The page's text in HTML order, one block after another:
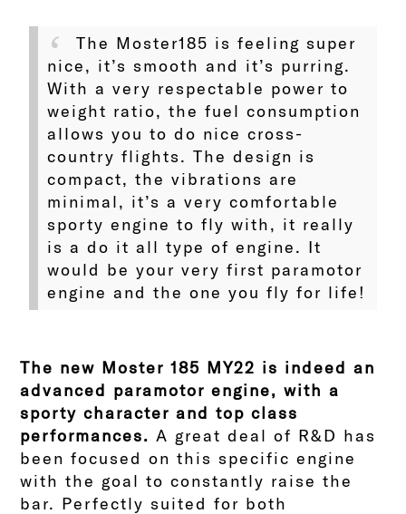
The Moster185 is feeling super
nice, it’s smooth and it’s purring.
With a very respectable power to
weight ratio, the fuel consumption
allows you to do nice cross-
country flights. The design is
compact, the vibrations are
minimal, it’s a very comfortable
sporty engine to fly with, it really
is a do it all type of engine. It
would be your very first paramotor
engine and the one you fly for life!
The new Moster 185 MY22 is indeed an
advanced paramotor engine, with a
sporty character and top class
performances. A great deal of R&D has
been focused on this specific engine
with the goal to constantly raise the
bar. Perfectly suited for both